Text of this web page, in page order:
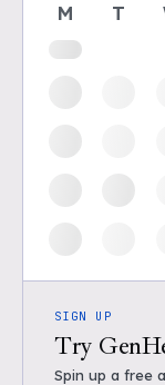
M T
SIGN UP
Try
Spin up a free